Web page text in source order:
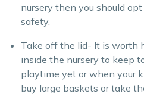
nursery then you should
safety.
Take off the lid- It is worth
inside the nursery to keep
playtime yet or when your
buy large baskets or take